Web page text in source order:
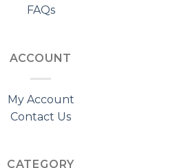
FAQs
ACCOUNT
My Account
Contact Us
CATEGORY